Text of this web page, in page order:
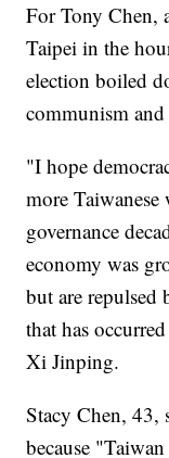
For Tony Chen,
Taipei in the
election boiled
communism
"I hope
more
governance
economy was
but are
that has
Xi Jinping.
Stacy Chen, 43,
because